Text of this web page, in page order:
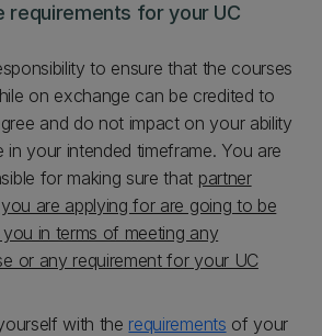
requirements for your UC
to ensure that the courses
on exchange can be credited to
and do not impact on your ability
in your intended timeframe. You are
for making sure that partner
are applying for are going to be
in terms of meeting any
or any requirement for your UC
with the requirements of your